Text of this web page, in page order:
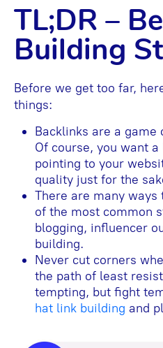
TL;DR –
Building
Before we get too far,
things:
Backlinks are a
Of course, you want
pointing to your
quality just for the
There are many
of the most common
blogging, influencer
building.
Never cut corners
the path of least
tempting, but fight
hat link building and